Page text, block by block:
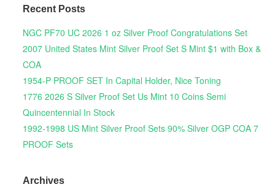
Recent Posts
NGC PF70 UC 2026 1 oz Silver Proof Congratulations Set
2007 United States Mint Silver Proof Set S Mint $1 with Box &
COA
1954-P PROOF SET In Capital Holder, Nice Toning
1776 2026 S Silver Proof Set Us Mint 10 Coins Semi
Quincentennial In Stock
1992-1998 US Mint Silver Proof Sets 90% Silver OGP COA 7
PROOF Sets
Archives